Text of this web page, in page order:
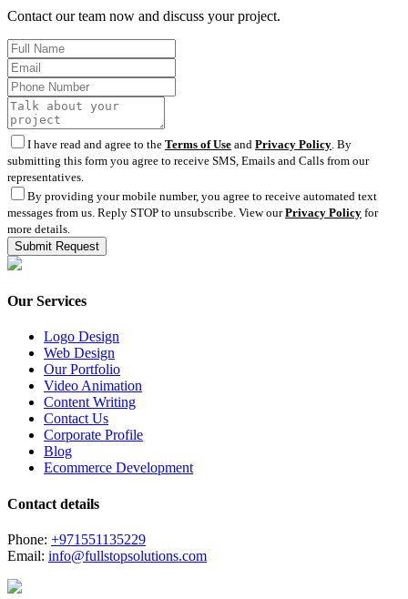
Contact our team now and discuss your project.
I have read and agree to the Terms of Use and Privacy Policy . By
submitting this form you agree to receive SMS, Emails and Calls from our
representatives.
By providing your mobile number, you agree to receive automated text
messages from us. Reply STOP to unsubscribe. View ourPrivacy Policy for
more details.
Our Services
Logo Design
Web Design
Our Portfolio
Video Animation
Content Writing
Contact Us
Corporate Profile
Blog
Ecommerce Development
Contact details
Phone: +971551135229
Email: info@fullstopsolutions.com